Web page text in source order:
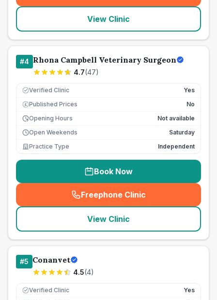
View Clinic
#4 Rhona Campbell Veterinary Surgeon
4.7(47)
Verified Clinic Yes
£ Published Prices
No
Opening Hours
Not available
Open Weekends
Saturday
Practice Type
Independent
Book Now
Freephone Clinic
(seo_lab_card_freephone
View Clinic
#5 Conanvet
4.5(4)
Verified Clinic Yes